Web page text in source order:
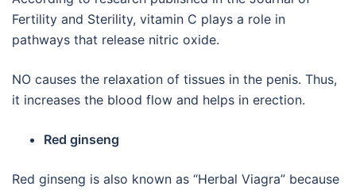
Fertility and Sterility, vitamin C plays a role in
pathways that release nitric oxide.
NO causes the relaxation of tissues in the penis. Thus,
it increases the blood flow and helps in erection.
Red ginseng
Red ginseng is also known as “Herbal Viagra” because